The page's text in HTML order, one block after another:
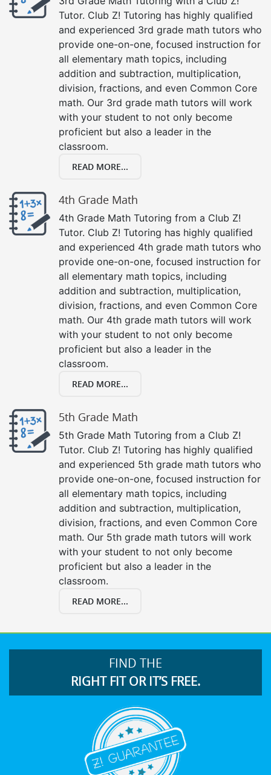
Tutor. Club Z! Tutoring has highly qualified
and experienced 3rd grade math tutors who
provide one-on-one, focused instruction for
all elementary math topics, including
addition and subtraction, multiplication,
division, fractions, and even Common Core
math. Our 3rd grade math tutors will work
with your student to not only become
proficient but also a leader in the
classroom.
READ MORE...
4th Grade Math
4th Grade Math Tutoring from a Club Z!
Tutor. Club Z! Tutoring has highly qualified
and experienced 4th grade math tutors who
provide one-on-one, focused instruction for
all elementary math topics, including
addition and subtraction, multiplication,
division, fractions, and even Common Core
math. Our 4th grade math tutors will work
with your student to not only become
proficient but also a leader in the
classroom.
READ MORE...
5th Grade Math
5th Grade Math Tutoring from a Club Z!
Tutor. Club Z! Tutoring has highly qualified
and experienced 5th grade math tutors who
provide one-on-one, focused instruction for
all elementary math topics, including
addition and subtraction, multiplication,
division, fractions, and even Common Core
math. Our 5th grade math tutors will work
with your student to not only become
proficient but also a leader in the
classroom.
READ MORE...
FIND THE
RIGHT FIT OR IT’S FREE.